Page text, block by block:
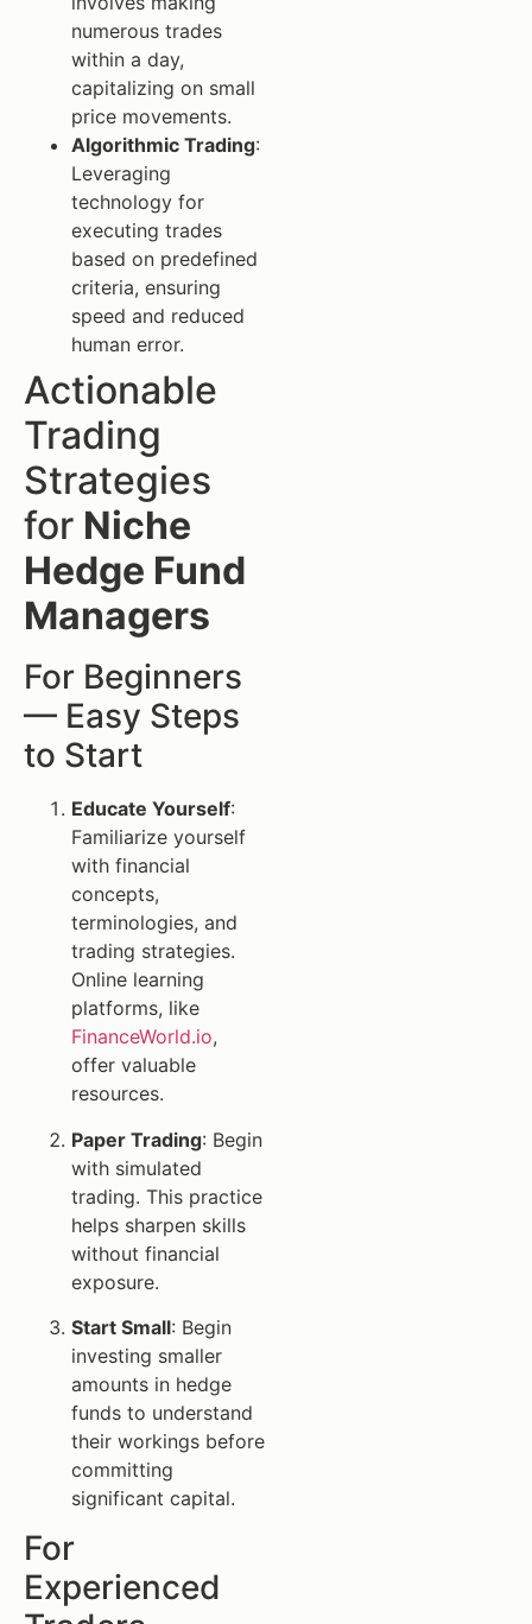
numerous trades
within a day,
capitalizing on small
price movements.
Algorithmic Trading:
Leveraging
technology for
executing trades
based on predefined
criteria, ensuring
speed and reduced
human error.
Actionable
Trading
Strategies
for Niche
Hedge Fund
Managers
For Beginners
— Easy Steps
to Start
Educate Yourself:
Familiarize yourself
with financial
concepts,
terminologies, and
trading strategies.
Online learning
platforms, like
FinanceWorld.io,
offer valuable
resources.
Paper Trading: Begin
with simulated
trading. This practice
helps sharpen skills
without financial
exposure.
Start Small: Begin
investing smaller
amounts in hedge
funds to understand
their workings before
committing
significant capital.
For
Experienced